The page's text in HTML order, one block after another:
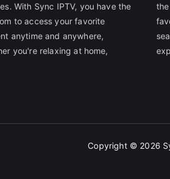
With Sync IPTV, you have the
to access your favorite
anytime and anywhere,
you're relaxing at home,
Copyright © 2026